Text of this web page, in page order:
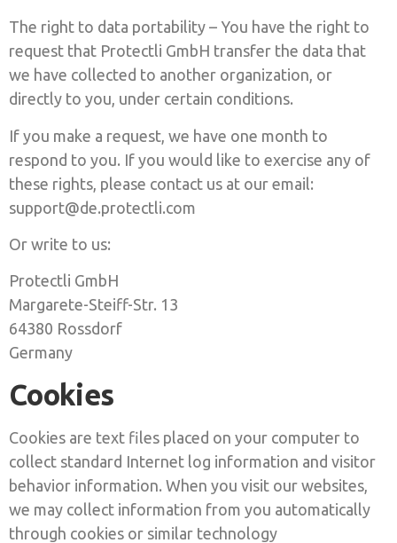
The right to data portability – You have the right to
request that Protectli GmbH transfer the data that
we have collected to another organization, or
directly to you, under certain conditions.
If you make a request, we have one month to
respond to you. If you would like to exercise any of
these rights, please contact us at our email:
support@de.protectli.com
Or write to us:
Protectli GmbH
Margarete-Steiff-Str. 13
64380 Rossdorf
Germany
Cookies
Cookies are text files placed on your computer to
collect standard Internet log information and visitor
behavior information. When you visit our websites,
we may collect information from you automatically
through cookies or similar technology